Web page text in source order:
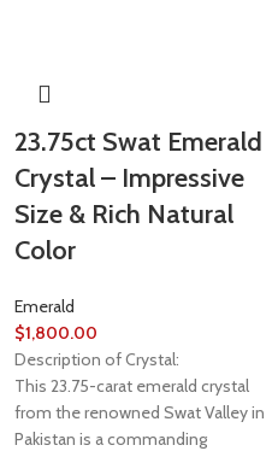
23.75ct Swat Emerald
Crystal – Impressive
Size & Rich Natural
Color
Emerald
$1,800.00
Description of Crystal:
This 23.75-carat emerald crystal
from the renowned Swat Valley in
Pakistan is a commanding